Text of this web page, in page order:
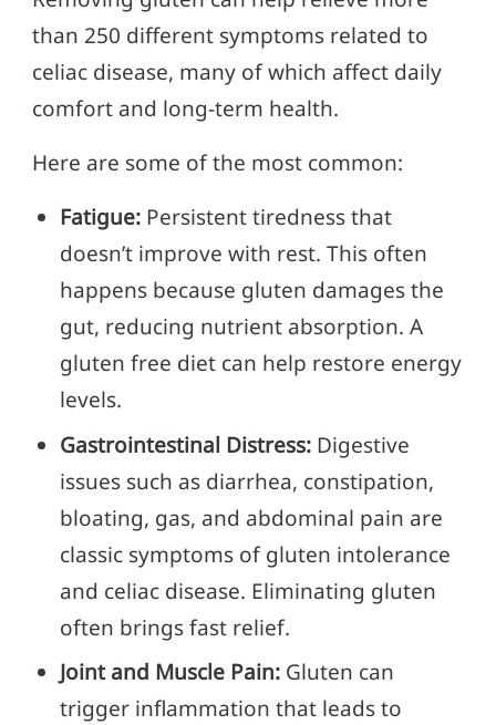
than 250 different symptoms related to
celiac disease, many of which affect daily
comfort and long-term health.
Here are some of the most common:
Fatigue: Persistent tiredness that
doesn’t improve with rest. This often
happens because gluten damages the
gut, reducing nutrient absorption. A
gluten free diet can help restore energy
levels.
Gastrointestinal Distress: Digestive
issues such as diarrhea, constipation,
bloating, gas, and abdominal pain are
classic symptoms of gluten intolerance
and celiac disease. Eliminating gluten
often brings fast relief.
Joint and Muscle Pain: Gluten can
trigger inflammation that leads to